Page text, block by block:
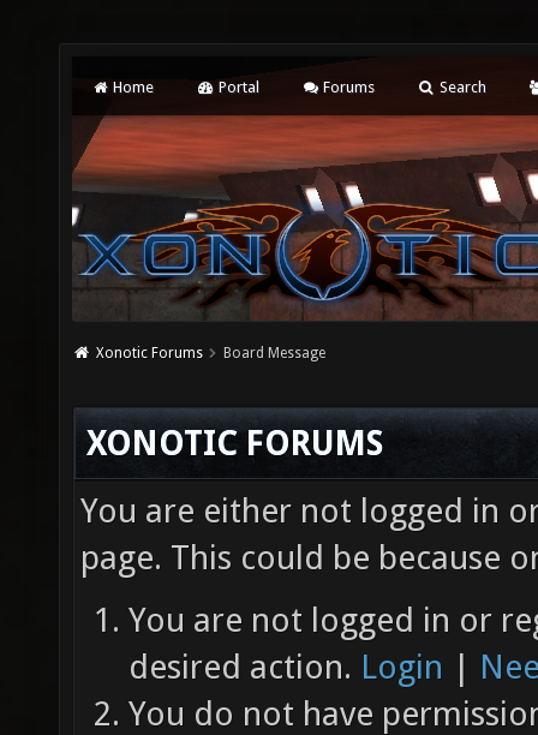
Home Portal Forums Search
Xonotic Forums Board Message
XONOTIC FORUMS
You are either not logged in
page. This could be because
You are not logged in or
desired action. Login |
You do not have